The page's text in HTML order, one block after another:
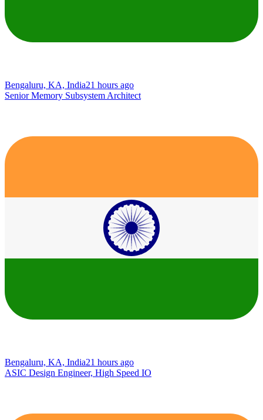
Bengaluru, KA, India21 hours ago
Senior Memory Subsystem Architect
Bengaluru, KA, India21 hours ago
ASIC Design Engineer, High Speed IO